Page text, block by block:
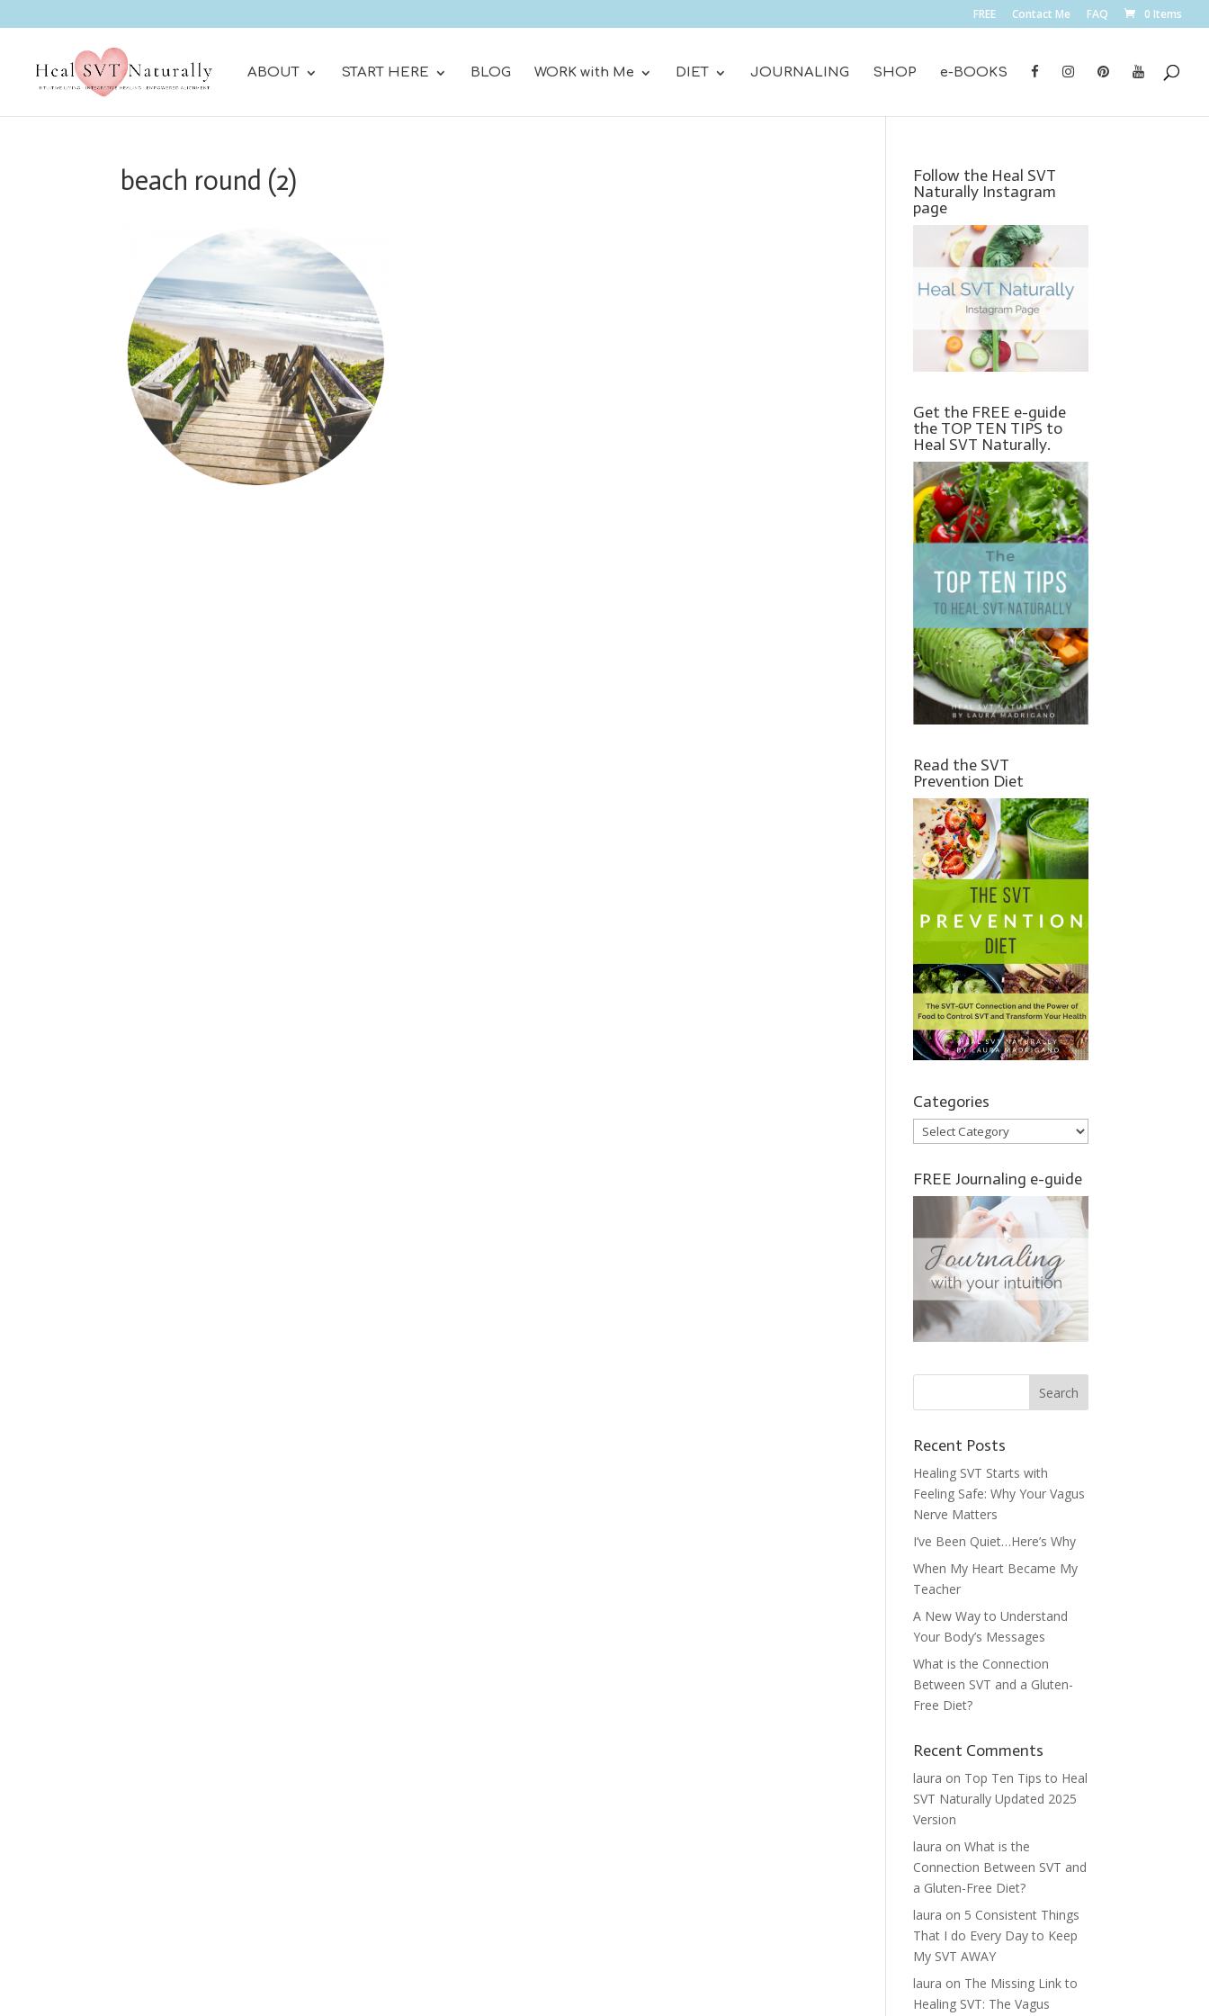
FREE Contact Me FAQ 0 Items
ABOUT START HERE BLOG WORK with Me DIET JOURNALING SHOP e-BOOKS
beach round (2)
Follow the Heal SVT
Naturally Instagram
page
Get the FREE e-guide
the TOP TEN TIPS to
Heal SVT Naturally.
Read the SVT
Prevention Diet
Categories
Categories
FREE Journaling e-guide
Recent Posts
Healing SVT Starts with
Feeling Safe: Why Your Vagus
Nerve Matters
I’ve Been Quiet…Here’s Why
When My Heart Became My
Teacher
A New Way to Understand
Your Body’s Messages
What is the Connection
Between SVT and a Gluten-
Free Diet?
Recent Comments
laura on Top Ten Tips to Heal
SVT Naturally Updated 2025
Version
laura onWhat is the
Connection Between SVT and
a Gluten-Free Diet?
laura on 5 Consistent Things
That I do Every Day to Keep
My SVT AWAY
laura on The Missing Link to
Healing SVT: The Vagus